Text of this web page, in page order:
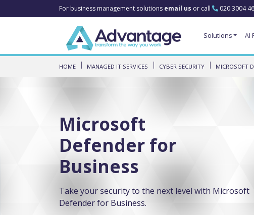
For business management solutions email us or call 020 3004
Solutions AI
HOME MANAGED IT SERVICES CYBER SECURITY MICROSOFT
Microsoft
Defender for
Business
Take your security to the next level with Microsoft
Defender for Business.